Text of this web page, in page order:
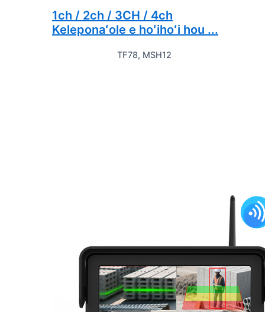
1ch / 2ch / 3CH / 4ch
Keleponaʻole e hoʻihoʻi hou ...
TF78, MSH12